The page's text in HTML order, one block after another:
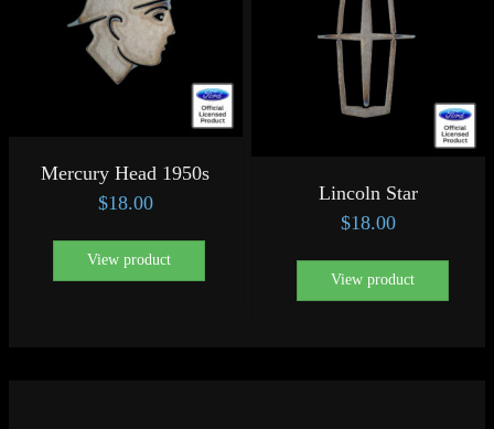
Mercury Head 1950s
$18.00
View product
Lincoln Star
$18.00
View product